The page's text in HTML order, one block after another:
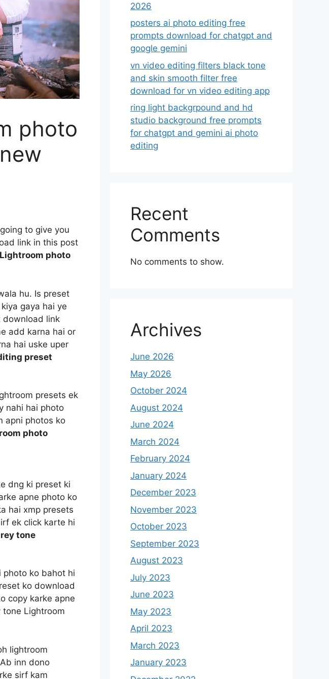
photo
to give you
link in this post
photo
hu. Is preset
gaya hai ye
download link
add karna hai or
hai uske uper
preset
presets ek
nahi hai photo
apni photos ko
photo
dng ki preset ki
apne photo ko
hai xmp presets
ek click karte hi
tone
photo ko bahot hi
ko download
copy karke apne
Lightroom
lightroom
inn dono
sirf kam
2026
posters ai photo editing free
prompts download for chatgpt and
google gemini
vn video editing filters black tone
and skin smooth filter free
download for vn video editing app
ring light backgrpound and hd
studio background free prompts
for chatgpt and gemini ai photo
editing
Recent
Comments
No comments to show.
Archives
June 2026
May 2026
October 2024
August 2024
June 2024
March 2024
February 2024
January 2024
December 2023
November 2023
October 2023
September 2023
August 2023
July 2023
June 2023
May 2023
April 2023
March 2023
January 2023